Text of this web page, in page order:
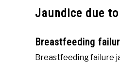
Jaundice due
Breastfeeding
Breastfeeding failure